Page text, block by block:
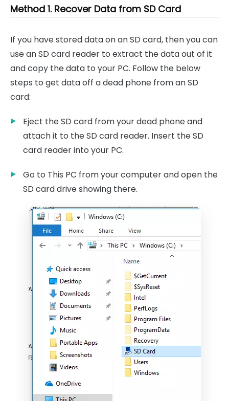
Method 1. Recover Data from SD Card
If you have stored data on an SD card, then you can
use an SD card reader to extract the data out of it
and copy the data to your PC. Follow the below
steps to get data off a dead phone from an SD
card:
Eject the SD card from your dead phone and
attach it to the SD card reader. Insert the SD
card reader into your PC.
Go to This PC from your computer and open the
SD card drive showing there.